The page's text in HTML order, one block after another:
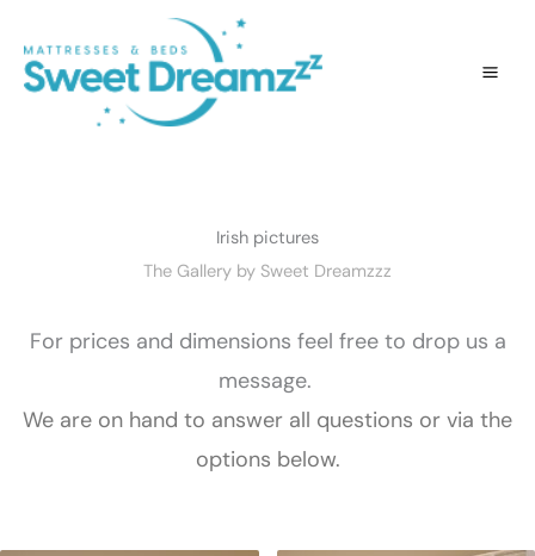
content
Irish pictures
The Gallery by Sweet Dreamzzz
For prices and dimensions feel free to drop us a
message.
We are on hand to answer all questions or via the
options below.